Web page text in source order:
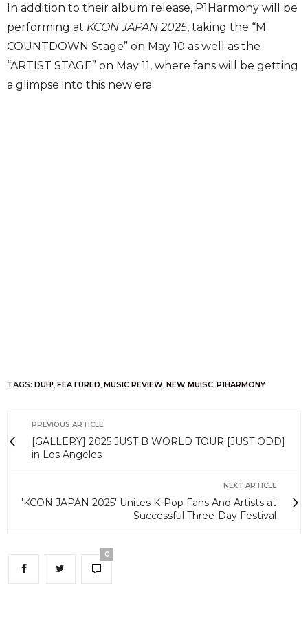
In addition to their album release, P1Harmony will be
performing at KCON JAPAN 2025, taking the “M
COUNTDOWN Stage” on May 10 as well as the
“ARTIST STAGE” on May 11, where fans will be getting
a glimpse into this new era.
TAGS: DUH! FEATURED MUSIC REVIEW NEW MUISC P1HARMONY
PREVIOUS ARTICLE
[GALLERY] 2025 JUST B WORLD TOUR [JUST ODD]
in Los Angeles
NEXT ARTICLE
'KCON JAPAN 2025' Unites K-Pop Fans And Artists at
Successful Three-Day Festival
0